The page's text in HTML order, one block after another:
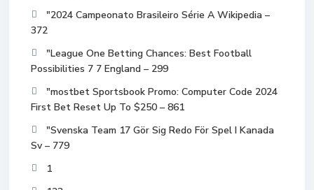
"2024 Campeonato Brasileiro Série A Wikipedia –
372
"League One Betting Chances: Best Football
Possibilities 7 7 England – 299
"mostbet Sportsbook Promo: Computer Code 2024
First Bet Reset Up To $250 – 861
"Svenska Team 17 Gör Sig Redo För Spel I Kanada
Sv – 779
1